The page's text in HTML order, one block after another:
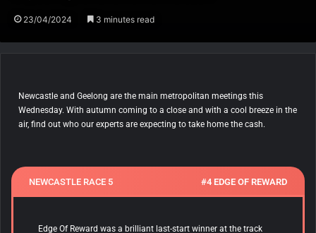
23/04/2024 3 minutes read
Newcastle and Geelong are the main metropolitan meetings this
Wednesday. With autumn coming to a close and with a cool breeze in the
air, find out who our experts are expecting to take home the cash.
NEWCASTLE RACE 5 #4 EDGE OF REWARD
Edge Of Reward was a brilliant last-start winner at the track